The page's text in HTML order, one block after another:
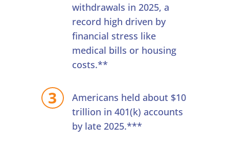
withdrawals in 2025, a
record high driven by
financial stress like
medical bills or housing
costs.**
Americans held about $10
trillion in 401(k) accounts
by late 2025.***